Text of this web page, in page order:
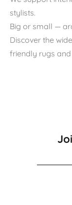
stylists.
Big or small —
Discover the
friendly rugs